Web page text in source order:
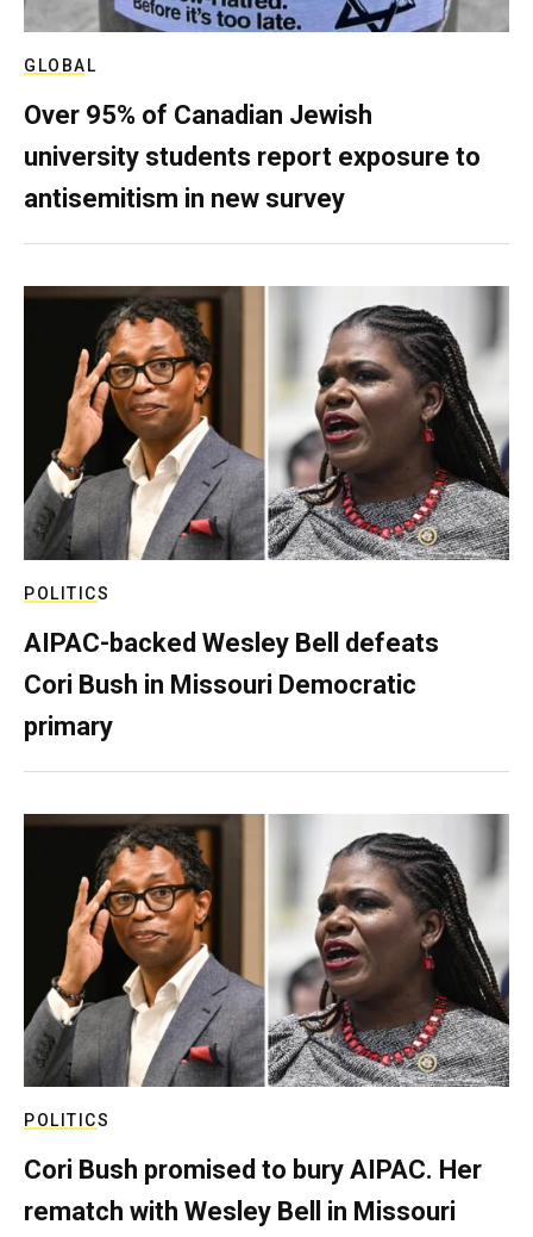
GLOBAL
Over 95% of Canadian Jewish
university students report exposure to
antisemitism in new survey
POLITICS
AIPAC-backed Wesley Bell defeats
Cori Bush in Missouri Democratic
primary
POLITICS
Cori Bush promised to bury AIPAC. Her
rematch with Wesley Bell in Missouri